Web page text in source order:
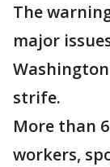
The
major
strife.
More than
workers,